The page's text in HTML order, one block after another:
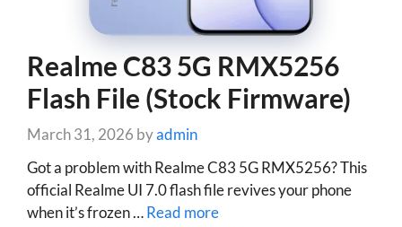
Realme C83 5G RMX5256
Flash File (Stock Firmware)
March 31, 2026 byadmin
Got a problem with Realme C83 5G RMX5256? This
official Realme UI 7.0 flash file revives your phone
when it’s frozen …Read more